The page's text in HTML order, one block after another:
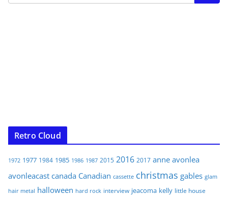
Retro Cloud
1972 1977 1984 1985 1986 1987 2015 2016 2017 anne avonlea
avonleacast canada Canadian cassette christmas gables glam
hair metal halloween hard rock interview jeacoma kelly little house